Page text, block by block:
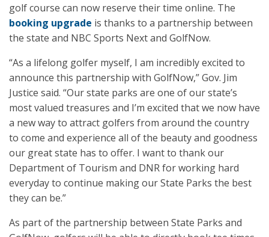
golf course can now reserve their time online. The
booking upgrade is thanks to a partnership between
the state and NBC Sports Next and GolfNow.
“As a lifelong golfer myself, I am incredibly excited to
announce this partnership with GolfNow,” Gov. Jim
Justice said. “Our state parks are one of our state’s
most valued treasures and I’m excited that we now have
a new way to attract golfers from around the country
to come and experience all of the beauty and goodness
our great state has to offer. I want to thank our
Department of Tourism and DNR for working hard
everyday to continue making our State Parks the best
they can be.”
As part of the partnership between State Parks and